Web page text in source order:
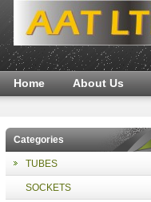
Home About Us
Categories
TUBES
SOCKETS